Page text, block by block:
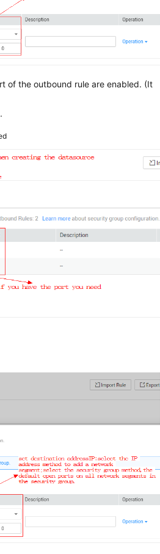
of the outbound rule are enabled. (It